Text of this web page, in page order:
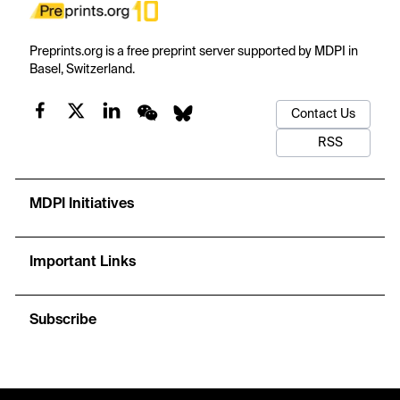
Preprints.org is a free preprint server supported by MDPI in
Basel, Switzerland.
Contact Us
RSS
MDPI Initiatives
Important Links
Subscribe